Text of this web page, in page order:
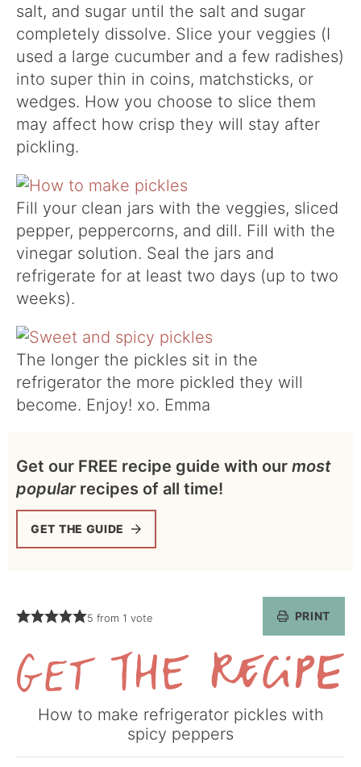
salt, and sugar until the salt and sugar
completely dissolve. Slice your veggies (I
used a large cucumber and a few radishes)
into super thin in coins, matchsticks, or
wedges. How you choose to slice them
may affect how crisp they will stay after
pickling.
Fill your clean jars with the veggies, sliced
pepper, peppercorns, and dill. Fill with the
vinegar solution. Seal the jars and
refrigerate for at least two days (up to two
weeks).
The longer the pickles sit in the
refrigerator the more pickled they will
become. Enjoy! xo. Emma
Get our FREE recipe guide with our most
popularrecipes of all time!
GET THE GUIDE
5 from 1 vote PRINT
the
Recipe
How to make refrigerator pickles with
spicy peppers